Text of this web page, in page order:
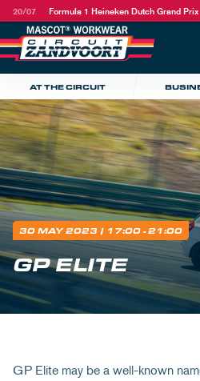
20/07 Formula 1 Heineken Dutch Grand Prix
AT THE CIRCUIT
30 MAY 2023 | 17:00 - 21:00
GP ELITE
GP Elite may be a well-known